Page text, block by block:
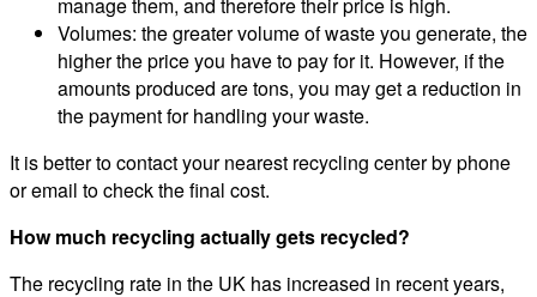
manage them, and therefore their price is high.
Volumes: the greater volume of waste you generate, the
higher the price you have to pay for it. However, if the
amounts produced are tons, you may get a reduction in
the payment for handling your waste.
It is better to contact your nearest recycling center by phone
or email to check the final cost.
How much recycling actually gets recycled?
The recycling rate in the UK has increased in recent years,